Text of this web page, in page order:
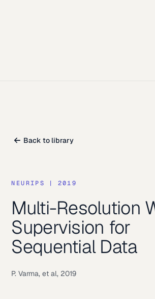
Back to library
NEURIPS | 2019
Multi-Resolution
Supervision for
Sequential Data
P. Varma, et al, 2019